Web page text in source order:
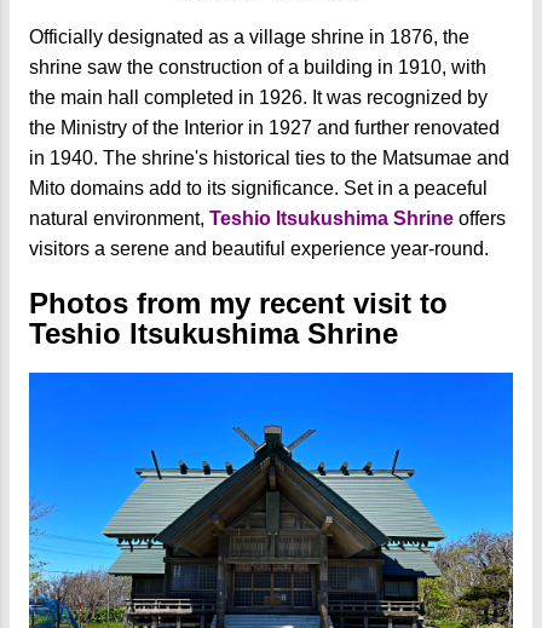
Officially designated as a village shrine in 1876, the
shrine saw the construction of a building in 1910, with
the main hall completed in 1926. It was recognized by
the Ministry of the Interior in 1927 and further renovated
in 1940. The shrine's historical ties to the Matsumae and
Mito domains add to its significance. Set in a peaceful
natural environment, Teshio Itsukushima Shrine offers
visitors a serene and beautiful experience year-round.
Photos from my recent visit to
Teshio Itsukushima Shrine